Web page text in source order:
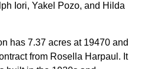
Iori, Yakel Pozo, and Hilda
has 7.37 acres at 19470 and
from Rosella Harpaul. It